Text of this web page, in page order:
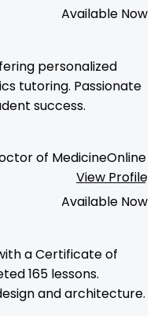
Available Now
personalized
tutoring. Passionate
success.
of MedicineOnline
View Profile
Available Now
a Certificate of
165 lessons.
and architecture.